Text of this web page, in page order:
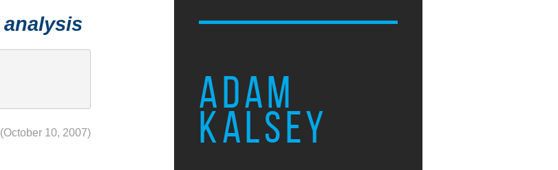
ADAM
KALSEY
analysis
(October 10, 2007)